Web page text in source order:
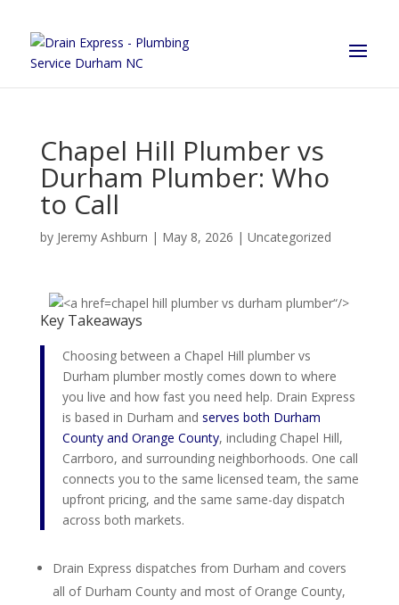
Chapel Hill Plumber vs
Durham Plumber: Who
to Call
by Jeremy Ashburn | May 8, 2026 | Uncategorized
chapel hill plumber vs durham plumber“/>
Key Takeaways
Choosing between a Chapel Hill plumber vs
Durham plumber mostly comes down to where
you live and how fast you need help. Drain Express
is based in Durham and serves both Durham
County and Orange County, including Chapel Hill,
Carrboro, and surrounding neighborhoods. One call
connects you to the same licensed team, the same
upfront pricing, and the same same-day dispatch
across both markets.
Drain Express dispatches from Durham and covers
all of Durham County and most of Orange County,